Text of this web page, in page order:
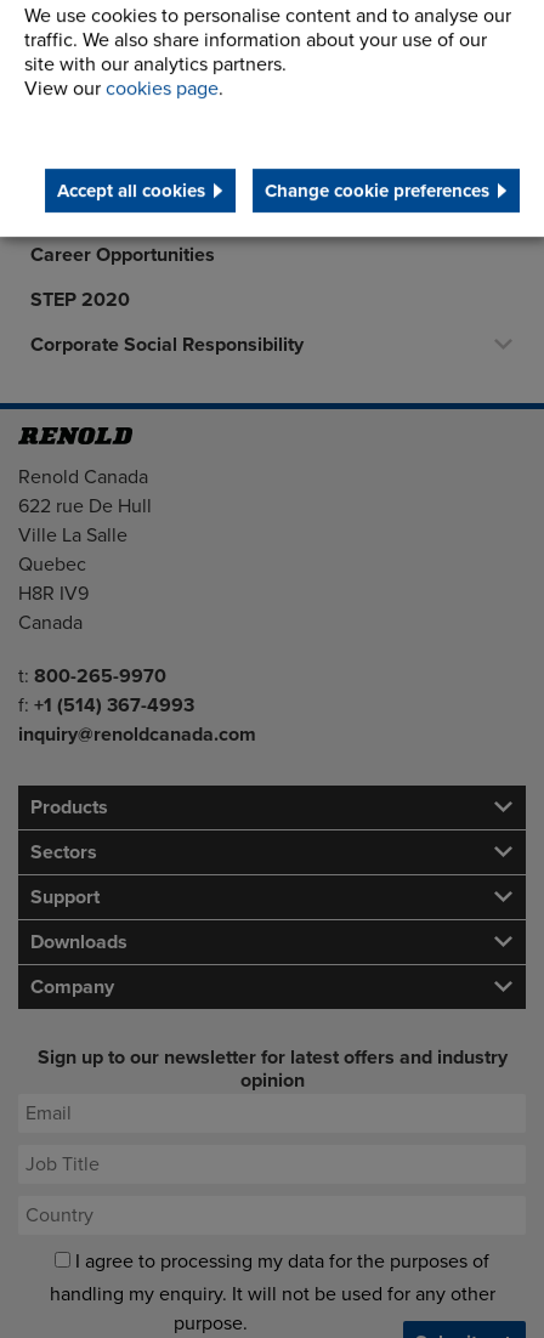
We use cookies to personalise content and to analyse our
traffic. We also share information about your use of our
site with our analytics partners.
View our cookies page.
Accept all cookies Change cookie preferences
1
About Us
History
Latest News
Career Opportunities
STEP 2020
Corporate Social Responsibility
Address
Renold Canada
622 rue De Hull
Ville La Salle
Quebec
H8R IV9
Canada
Telephone/Fax
t: 800-265-9970
f: +1 (514) 367-4993
inquiry@renoldcanada.com
Products
Sectors
Support
Downloads
Company
Sign up to our newsletter for latest offers and industry
opinion
I agree to processing my data for the purposes of
handling my enquiry. It will not be used for any other
purpose.